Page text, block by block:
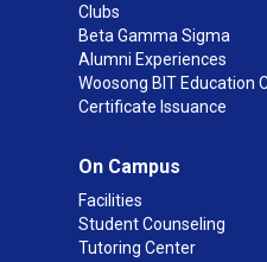
Clubs
Beta Gamma Sigma
Alumni Experiences
Woosong BIT Education
Certificate Issuance
On Campus
Facilities
Student Counseling
Tutoring Center